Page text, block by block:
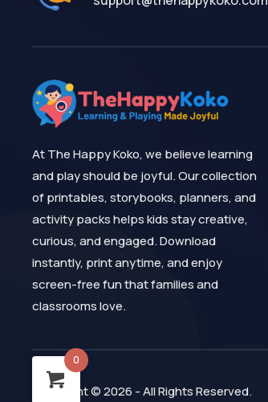
At The Happy Koko, we believe learning
and play should be joyful. Our collection
of printables, storybooks, planners, and
activity packs helps kids stay creative,
curious, and engaged. Download
instantly, print anytime, and enjoy
screen-free fun that families and
classrooms love.
Copyright © 2026 - All Rights Reserved.
0